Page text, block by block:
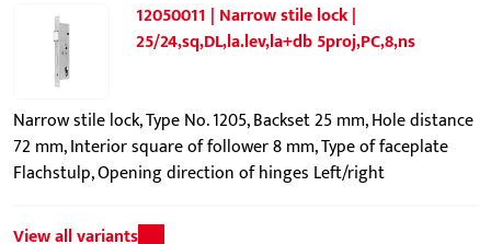
12050011 | Narrow stile lock |
25/24,sq,DL,la.lev,la+db 5proj,PC,8,ns
Narrow stile lock, Type No. 1205, Backset 25 mm, Hole distance
72 mm, Interior square of follower 8 mm, Type of faceplate
Flachstulp, Opening direction of hinges Left/right
View all variants